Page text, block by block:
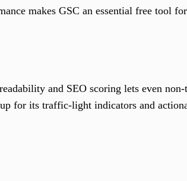
makes GSC an essential free tool
and SEO scoring lets even
for its traffic-light indicators and